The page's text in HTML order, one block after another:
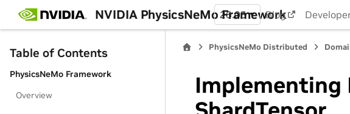
NVIDIA PhysicsNeMo Framework
26.05 Blog
Table of Contents
PhysicsNeMo Framework
Overview
PhysicsNeMo Distributed
Implementing